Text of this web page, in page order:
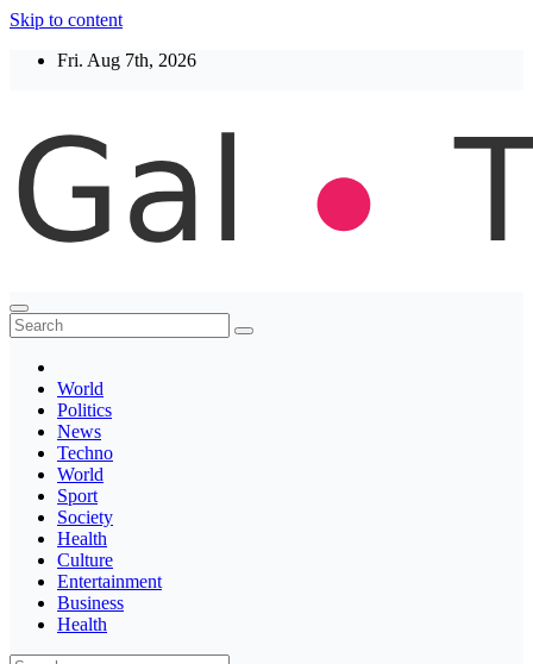
Skip to content
Fri. Aug 7th, 2026
Thegaltimes
News That Matter
World
Politics
News
Techno
World
Sport
Society
Health
Culture
Entertainment
Business
Health